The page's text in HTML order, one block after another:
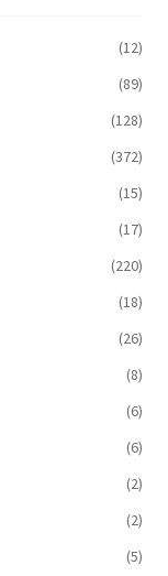
(12)
(89)
(128)
(372)
(15)
(17)
(220)
(18)
(26)
(8)
(6)
(6)
(2)
(2)
(5)